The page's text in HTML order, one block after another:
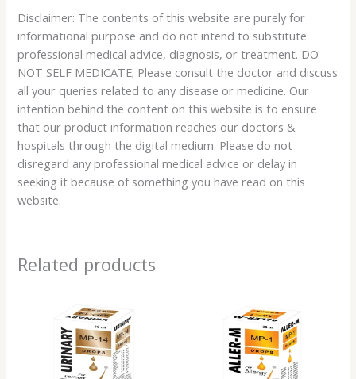
Disclaimer: The contents of this website are purely for
informational purpose and do not intend to substitute
professional medical advice, diagnosis, or treatment. DO
NOT SELF MEDICATE; Please consult the doctor and discuss
all your queries related to any disease or medicine. Our
intention behind the content on this website is to ensure
that our product information reaches our doctors &
hospitals through the digital medium. Please do not
disregard any professional medical advice or delay in
seeking it because of something you have read on this
website.
Related products